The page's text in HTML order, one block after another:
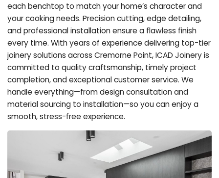
each benchtop to match your home’s character and
your cooking needs. Precision cutting, edge detailing,
and professional installation ensure a flawless finish
every time. With years of experience delivering top-tier
joinery solutions across Cremorne Point, ICAD Joinery is
committed to quality craftsmanship, timely project
completion, and exceptional customer service. We
handle everything—from design consultation and
material sourcing to installation—so you can enjoy a
smooth, stress-free experience.